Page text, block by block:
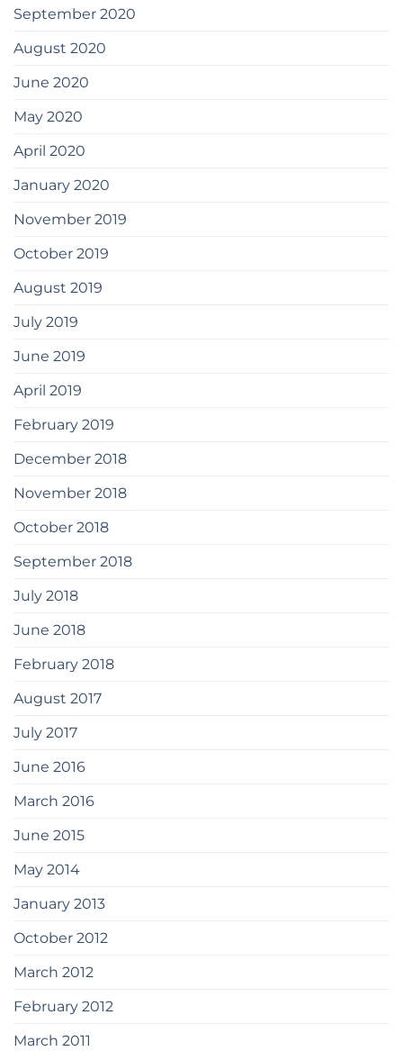
September 2020
August 2020
June 2020
May 2020
April 2020
January 2020
November 2019
October 2019
August 2019
July 2019
June 2019
April 2019
February 2019
December 2018
November 2018
October 2018
September 2018
July 2018
June 2018
February 2018
August 2017
July 2017
June 2016
March 2016
June 2015
May 2014
January 2013
October 2012
March 2012
February 2012
March 2011